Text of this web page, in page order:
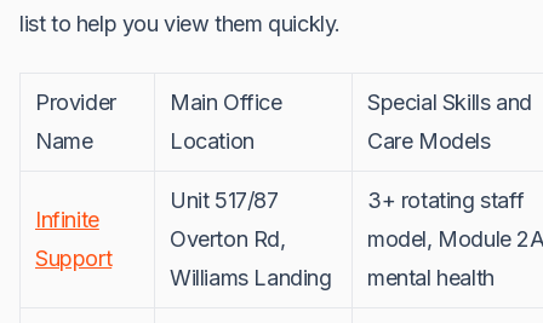
list to help you view them quickly.
Provider
Name
Main Office
Location
Special Skills and
Care Models
Infinite
Support
Unit 517/87
Overton Rd,
Williams Landing
3+ rotating staff
model, Module
mental health